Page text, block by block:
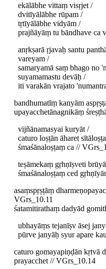
ekālābhe vittaṃ visṛjet /
dvitīyālābhe rūpam /
tṛtīyālābhe vidyām /
prajñāyāṃ tu bāndhave ca
anṛkṣarā ṛjavaḥ santu
vareyam /
samaryamā saṃ bhago no
suyamamastu devāḥ /
iti varakān vrajato
bandhumatīṃ kanyām
upayacchetānagnikāṃ
vijñānamasyai kuryāt /
caturo loṣṭān āharet
śmaśānaloṣṭaṃ ca //
teṣāmekaṃ gṛhṇīṣveti
śmaśānaloṣṭaṃ ced
asaṃspṛṣṭāṃ
VGrs_10.11
śatamitirathaṃ dadyād
ubhayāṃs tejanīṣv āsej
pūrve janyāḥ syur apare
caturo gomayapiṇḍān kṛtvā
prayacchet // VGrs_10.14